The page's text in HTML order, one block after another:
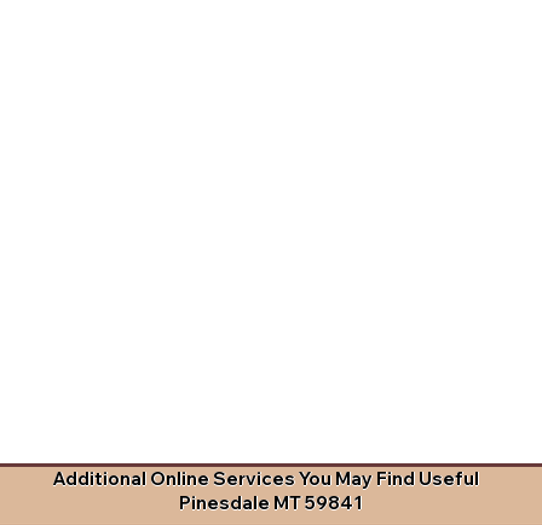
Additional Online Services You May Find Useful
Pinesdale MT 59841